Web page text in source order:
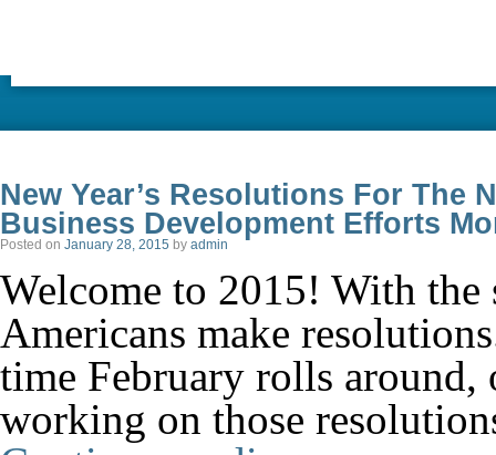
New Year’s Resolutions For The
Business Development Efforts
Posted on January 28, 2015 by admin
Welcome to 2015! With the
Americans make
time February rolls
working on those